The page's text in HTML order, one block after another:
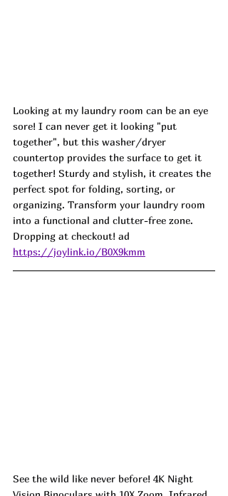
Looking at my laundry room can be an eye
sore! I can never get it looking "put
together", but this washer/dryer
countertop provides the surface to get it
together! Sturdy and stylish, it creates the
perfect spot for folding, sorting, or
organizing. Transform your laundry room
into a functional and clutter-free zone.
Dropping at checkout! ad
https://joylink.io/B0X9kmm
See the wild like never before! 4K Night